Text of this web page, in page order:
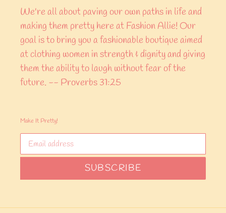
We're all about paving our own paths in life and
making them pretty here at Fashion Allie! Our
goal is to bring you a fashionable boutique aimed
at clothing women in strength & dignity and giving
them the ability to laugh without fear of the
future. -- Proverbs 31:25
Make It Pretty!
SUBSCRIBE